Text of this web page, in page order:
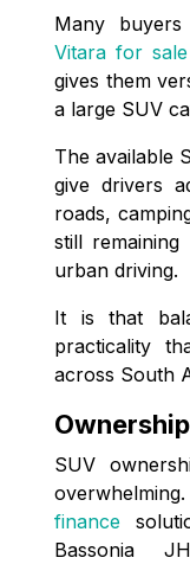
Many
Vitara for sale
gives them
a large SUV
The available
give drivers
roads,
still
urban driving.
It is that
practicality
across South
SUV
finance
Bassonia